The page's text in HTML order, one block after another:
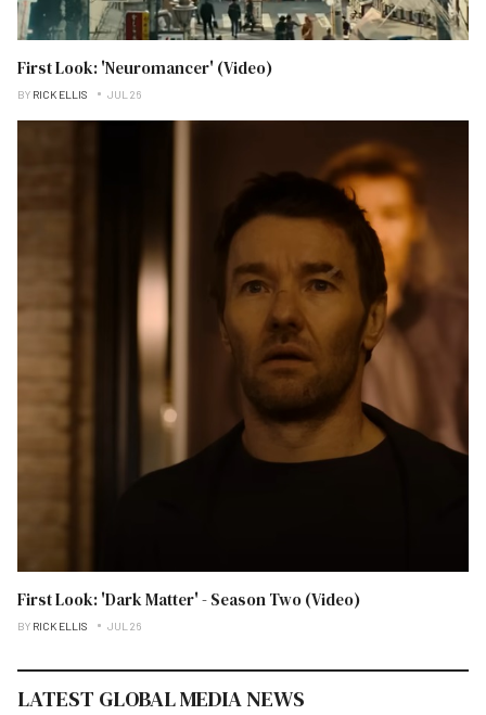
First Look: 'Neuromancer' (Video)
BY RICK ELLIS JUL 26
First Look: 'Dark Matter' - Season Two (Video)
BY RICK ELLIS JUL 26
LATEST GLOBAL MEDIA NEWS